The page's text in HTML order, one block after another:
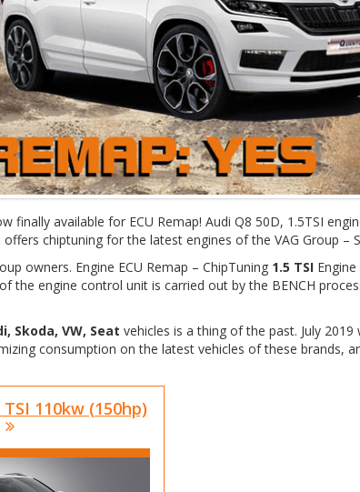
finally available for ECU Remap! Audi Q8 50D, 1.5TSI
chiptuning for the latest engines of the VAG Group –
owners. Engine ECU Remap – ChipTuning 1.5 TSI
the engine control unit is carried out by the BENCH
Skoda, VW, Seat vehicles is a thing of the past. July
consumption on the latest vehicles of these brands,
110kw (150hp)